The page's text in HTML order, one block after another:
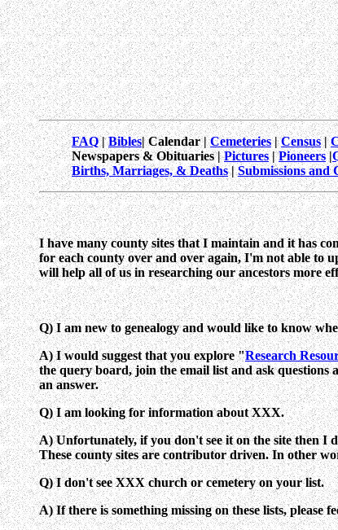
FAQ|Bibles| Calendar |Cemeteries|Census|
Newspapers & Obituaries |Pictures|Pioneers|
Births, Marriages, & Deaths|Submissions and
I have many county sites that I maintain and it has
for each county over and over again, I'm not able to
will help all of us in researching our ancestors more
Q) I am new to genealogy and would like to know
A) I would suggest that you explore "Research
the query board, join the email list and ask questions
an answer.
Q) I am looking for information about XXX.
A) Unfortunately, if you don't see it on the site then I
These county sites are contributor driven. In other
Q) I don't see XXX church or cemetery on your list.
A) If there is something missing on these lists, please